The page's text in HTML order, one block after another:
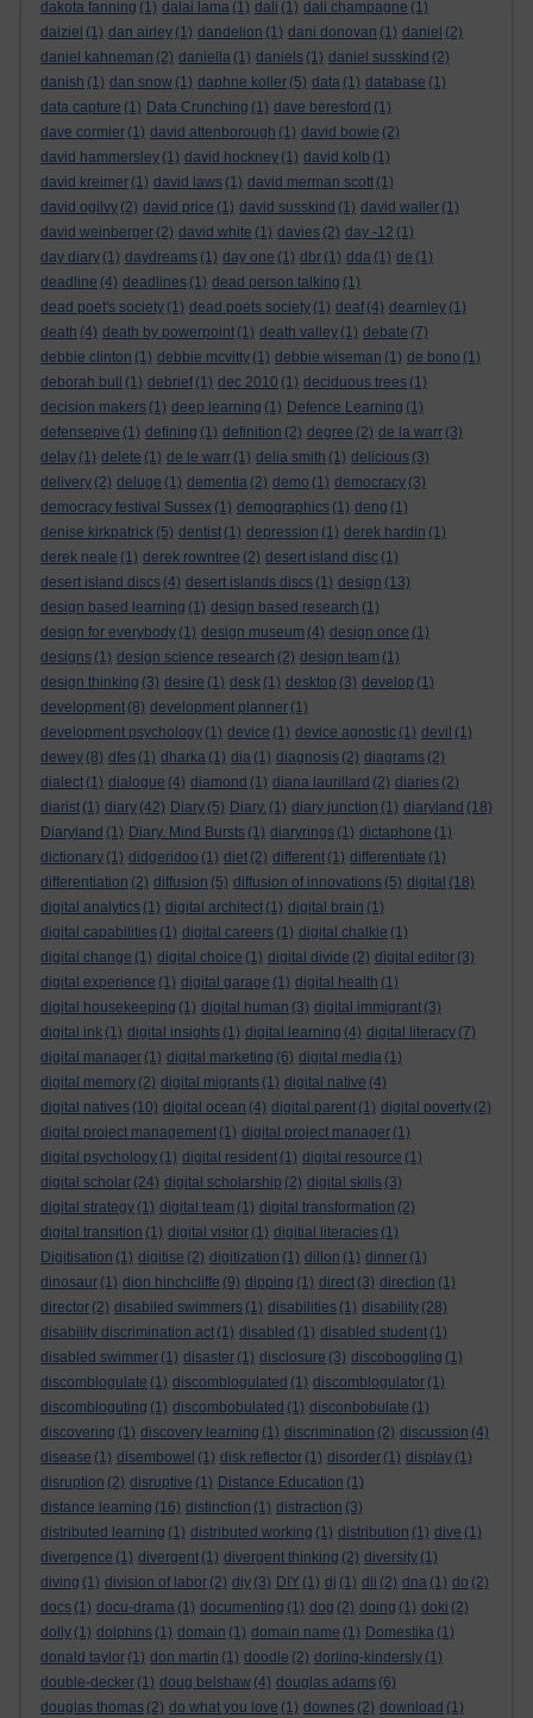
dakota fanning (1) dalai lama (1) dali (1) dali champagne (1)
dalziel (1) dan airley (1) dandelion (1) dani donovan (1) daniel (2)
daniel kahneman (2) daniella (1) daniels (1) daniel susskind (2)
danish (1) dan snow (1) daphne koller (5) data (1) database (1)
data capture (1) Data Crunching (1) dave beresford (1)
dave cormier (1) david attenborough (1) david bowie (2)
david hammersley (1) david hockney (1) david kolb (1)
david kreimer (1) david laws (1) david merman scott (1)
david ogilvy (2) david price (1) david susskind (1) david waller (1)
david weinberger (2) david white (1) davies (2) day -12 (1)
day diary (1) daydreams (1) day one (1) dbr (1) dda (1) de (1)
deadline (4) deadlines (1) dead person talking (1)
dead poet's society (1) dead poets society (1) deaf (4) dearnley (1)
death (4) death by powerpoint (1) death valley (1) debate (7)
debbie clinton (1) debbie mcvitty (1) debbie wiseman (1) de bono (1)
deborah bull
(1) debrief (1) dec 2010 (1) deciduous trees (1)
decision makers (1) deep learning (1) Defence Learning (1)
defensepive (1) defining (1) definition (2) degree (2) de la warr (3)
delay (1) delete (1) de le warr (1) delia smith (1) delicious (3)
delivery (2) deluge (1) dementia (2) demo (1) democracy (3)
democracy festival Sussex (1) demographics (1) deng (1)
denise kirkpatrick (5) dentist (1) depression (1) derek hardin (1)
derek neale (1) derek rowntree (2) desert island disc (1)
desert island discs (4) desert islands discs (1) design (13)
design based learning (1) design based research (1)
design for everybody (1) design museum (4) design once (1)
designs (1) design science research (2) design team (1)
design thinking (3) desire (1) desk (1) desktop (3) develop (1)
development (8) development planner (1)
development psychology (1) device (1) device agnostic (1) devil (1)
dewey (8) dfes (1) dharka (1) dia (1) diagnosis (2) diagrams (2)
dialect (1) dialogue (4) diamond (1) diana laurillard (2) diaries (2)
diarist (1) diary (42) Diary (5) Diary. (1) diary junction (1) diaryland (18)
Diaryland (1) Diary. Mind Bursts (1) diaryrings (1) dictaphone (1)
dictionary (1) didgeridoo (1) diet (2) different (1) differentiate (1)
differentiation (2) diffusion (5) diffusion of innovations (5) digital (18)
digital analytics (1) digital architect (1) digital brain (1)
digital capabilities (1) digital careers (1) digital chalkie (1)
digital change (1) digital choice (1) digital divide (2) digital editor (3)
digital experience (1) digital garage (1) digital health (1)
digital housekeeping (1) digital human (3) digital immigrant (3)
digital ink (1) digital insights (1) digital learning (4) digital literacy (7)
digital manager (1) digital marketing (6) digital media (1)
digital memory (2) digital migrants (1) digital native (4)
digital natives (10) digital ocean (4) digital parent (1) digital poverty (2)
digital project management (1) digital project manager (1)
digital psychology (1) digital resident (1) digital resource (1)
digital scholar (24) digital scholarship (2) digital skills (3)
digital strategy (1) digital team (1) digital transformation (2)
digital transition (1) digital visitor (1) digitial literacies (1)
Digitisation (1) digitise (2) digitization (1) dillon (1) dinner (1)
dinosaur (1) dion hinchcliffe (9) dipping (1) direct (3) direction (1)
director (2) disabiled swimmers (1) disabilities (1) disability (28)
disability discrimination act (1) disabled (1) disabled student (1)
disabled swimmer (1) disaster (1) disclosure (3) discoboggling (1)
discomblogulate (1) discomblogulated (1) discomblogulator (1)
discombloguting (1) discombobulated (1) disconbobulate (1)
discovering (1) discovery learning (1) discrimination (2) discussion (4)
disease (1) disembowel (1) disk reflector (1) disorder (1) display (1)
disruption (2) disruptive (1) Distance Education (1)
distance learning (16) distinction (1) distraction (3)
distributed learning (1) distributed working (1) distribution (1) dive (1)
divergence (1) divergent (1) divergent thinking (2) diversity (1)
diving (1) division of labor (2) diy (3) DIY (1) dj (1) dli (2) dna (1) do (2)
docs (1) docu-drama (1) documenting (1) dog (2) doing (1) doki (2)
dolly (1) dolphins (1) domain (1) domain name (1) Domestika (1)
donald taylor (1) don martin (1) doodle (2) dorling-kindersly (1)
double-decker (1) doug belshaw (4) douglas adams (6)
douglas thomas (2) do what you love (1) downes (2) download (1)